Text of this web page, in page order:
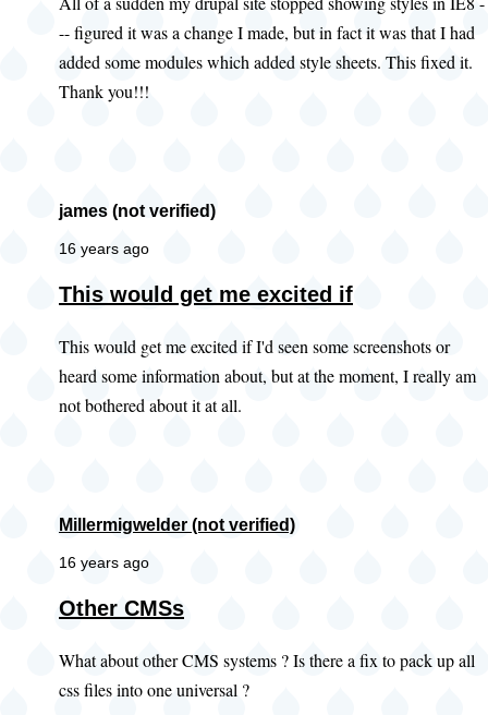
-- figured it was a change I made, but in fact it was that I had
added some modules which added style sheets. This fixed it.
Thank you!!!
james (not verified)
16 years ago
This would get me excited if
This would get me excited if I'd seen some screenshots or
heard some information about, but at the moment, I really am
not bothered about it at all.
Millermigwelder (not verified)
16 years ago
Other CMSs
What about other CMS systems ? Is there a fix to pack up all
css files into one universal ?